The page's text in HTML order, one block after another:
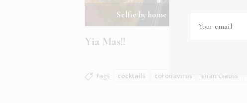
Selfie by home bartender Elian Clauss
Yia Mas!!
Tags cocktails coronavirus Elian Clauss